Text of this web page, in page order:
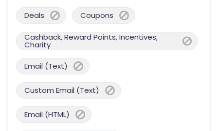
Deals Coupons
Cashback, Reward Points, Incentives,
Charity
Email (Text)
Custom Email (Text)
Email (HTML)